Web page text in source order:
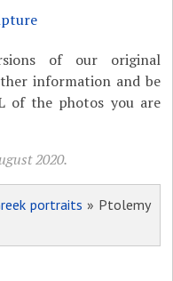
of our original
information and be
of the photos you are
2020.
portraits » Ptolemy